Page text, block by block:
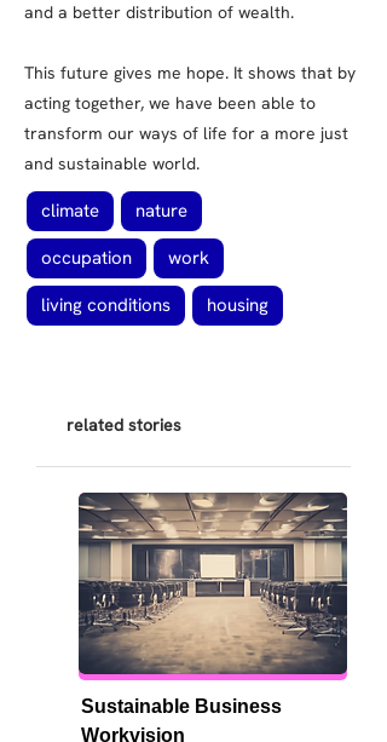
and a better distribution of wealth.
This future gives me hope. It shows that by
acting together, we have been able to
transform our ways of life for a more just
and sustainable world.
climate
nature
occupation
work
living conditions
housing
related stories
Sustainable Business
Workvision